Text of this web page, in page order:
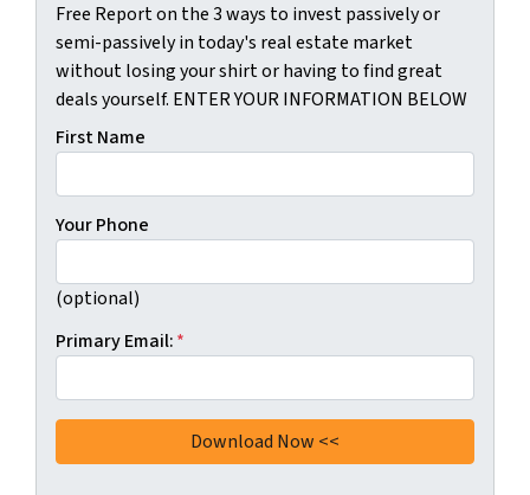
Free Report on the 3 ways to invest passively or
semi-passively in today's real estate market
without losing your shirt or having to find great
deals yourself. ENTER YOUR INFORMATION BELOW
First Name
Your Phone
(optional)
Primary Email:*